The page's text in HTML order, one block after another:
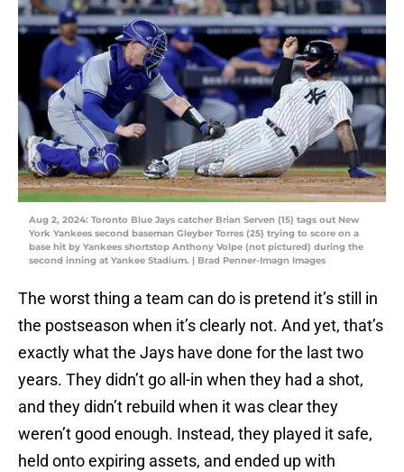
Aug 2, 2024: Toronto Blue Jays catcher Brian Serven (15) tags out New
York Yankees second baseman Gleyber Torres (25) trying to score on a
base hit by Yankees shortstop Anthony Volpe (not pictured) during the
second inning at Yankee Stadium. | Brad Penner-Imagn Images
The worst thing a team can do is pretend it’s still in
the postseason when it’s clearly not. And yet, that’s
exactly what the Jays have done for the last two
years. They didn’t go all-in when they had a shot,
and they didn’t rebuild when it was clear they
weren’t good enough. Instead, they played it safe,
held onto expiring assets, and ended up with